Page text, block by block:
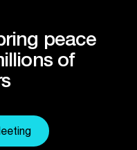
peace
of